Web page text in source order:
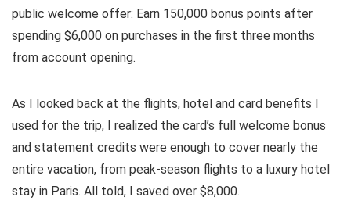
public welcome offer: Earn 150,000 bonus points after
spending $6,000 on purchases in the first three months
from account opening.
As I looked back at the flights, hotel and card benefits I
used for the trip, I realized the card’s full welcome bonus
and statement credits were enough to cover nearly the
entire vacation, from peak-season flights to a luxury hotel
stay in Paris. All told, I saved over $8,000.